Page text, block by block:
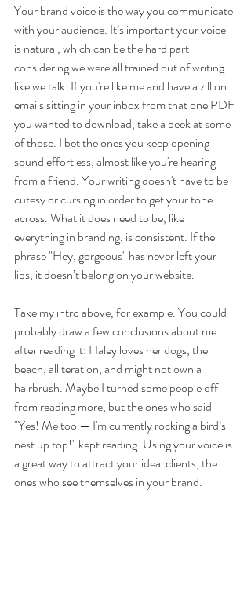
Your brand voice is the way you communicate
with your audience. It’s important your voice
is natural, which can be the hard part
considering we were all trained out of writing
like we talk. If you're like me and have a zillion
emails sitting in your inbox from that one PDF
you wanted to download, take a peek at some
of those. I bet the ones you keep opening
sound effortless, almost like you're hearing
from a friend. Your writing doesn't have to be
cutesy or cursing in order to get your tone
across. What it does need to be, like
everything in branding, is consistent. If the
phrase "Hey, gorgeous" has never left your
lips, it doesn’t belong on your website.
Take my intro above, for example. You could
probably draw a few conclusions about me
after reading it: Haley loves her dogs, the
beach, alliteration, and might not own a
hairbrush. Maybe I turned some people off
from reading more, but the ones who said
"Yes! Me too — I'm currently rocking a bird’s
nest up top!" kept reading. Using your voice is
a great way to attract your ideal clients, the
ones who see themselves in your brand.